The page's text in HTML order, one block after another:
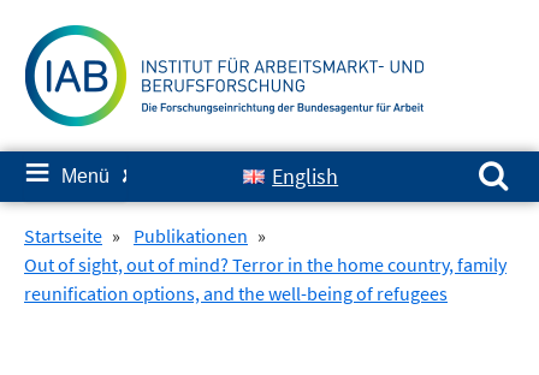
zum
Inhalt
≡ Menü ✘ English
Suchen nach:
Startseite » Publikationen »
Out of sight, out of mind? Terror in the home country, family
reunification options, and the well-being of refugees